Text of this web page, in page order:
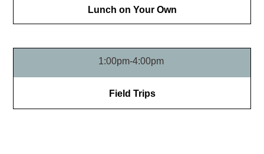
Lunch on Your Own
1:00pm-4:00pm
Field Trips